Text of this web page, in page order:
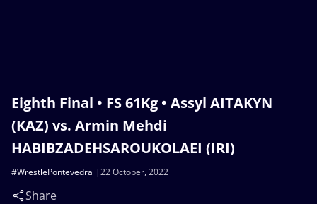
Eighth Final • FS 61Kg • Assyl AITAKYN
(KAZ) vs. Armin Mehdi
HABIBZADEHSAROUKOLAEI (IRI)
22 October, 2022
#WrestlePontevedra
Share